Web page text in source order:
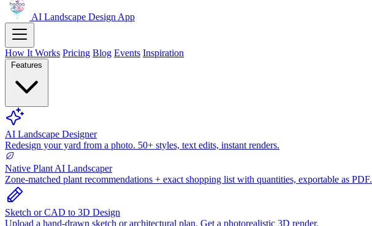
AI Landscape DesignApp
How It Works Pricing Blog Events Inspiration
Features
AI Landscape Designer
Redesign your yard from a photo. 50+ styles, text edits, instant renders.
Native Plant AI Landscaper
Zone-matched plant recommendations + exact shopping list with quantities, exportable as PDF.
Sketch or CAD to 3D Design
Upload a hand-drawn sketch or architectural plan. Get a photorealistic 3D render.